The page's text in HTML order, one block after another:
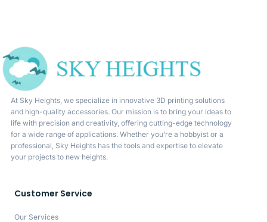
At Sky Heights, we specialize in innovative 3D printing solutions
and high-quality accessories. Our mission is to bring your ideas to
life with precision and creativity, offering cutting-edge technology
for a wide range of applications. Whether you’re a hobbyist or a
professional, Sky Heights has the tools and expertise to elevate
your projects to new heights.
Customer Service
Our Services